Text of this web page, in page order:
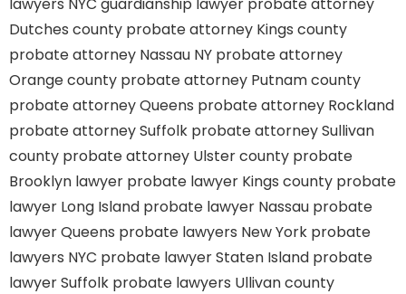
Dutches county probate attorney Kings county
probate attorney Nassau NY probate attorney
Orange county probate attorney Putnam county
probate attorney Queens probate attorney Rockland
probate attorney Suffolk probate attorney Sullivan
county probate attorney Ulster county probate
Brooklyn lawyer probate lawyer Kings county probate
lawyer Long Island probate lawyer Nassau probate
lawyer Queens probate lawyers New York probate
lawyers NYC probate lawyer Staten Island probate
lawyer Suffolk probate lawyers Ullivan county